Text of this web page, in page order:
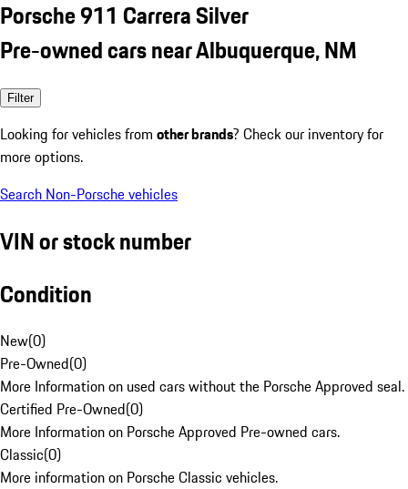
Porsche 911 Carrera Silver
Pre-owned cars near Albuquerque, NM
Filter
Looking for vehicles from other brands? Check our inventory for
more options.
Search Non-Porsche vehicles
VIN or stock number
Condition
New(0)
Pre-Owned(0)
More Information on used cars without the Porsche Approved seal.
Certified Pre-Owned(0)
More Information on Porsche Approved Pre-owned cars.
Classic(0)
More information on Porsche Classic vehicles.